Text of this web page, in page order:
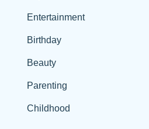
Entertainment
Birthday
Beauty
Parenting
Childhood